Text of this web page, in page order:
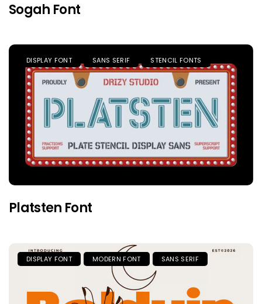
Sogah Font
DISPLAY FONT SANS SERIF STENCIL FONTS
Platsten Font
DISPLAY FONT MODERN FONT SANS SERIF